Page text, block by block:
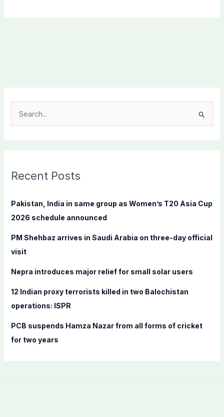
c
f
o
:
Recent Posts
Pakistan, India in same group as Women’s T20 Asia Cup
2026 schedule announced
PM Shehbaz arrives in Saudi Arabia on three-day official
visit
Nepra introduces major relief for small solar users
12 Indian proxy terrorists killed in two Balochistan
operations: ISPR
PCB suspends Hamza Nazar from all forms of cricket
for two years